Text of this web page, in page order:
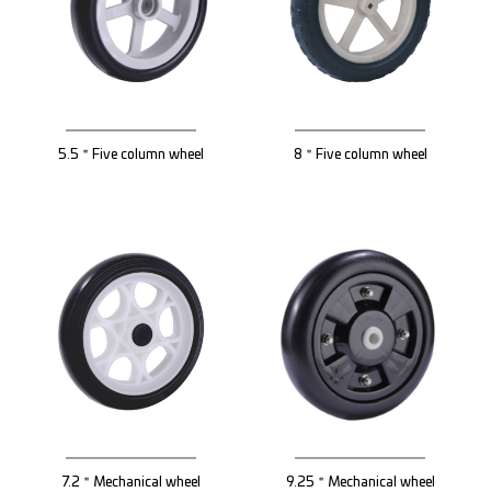
5.5＂Five column wheel 8＂Five column wheel
7.2＂Mechanical wheel 9.25＂Mechanical wheel